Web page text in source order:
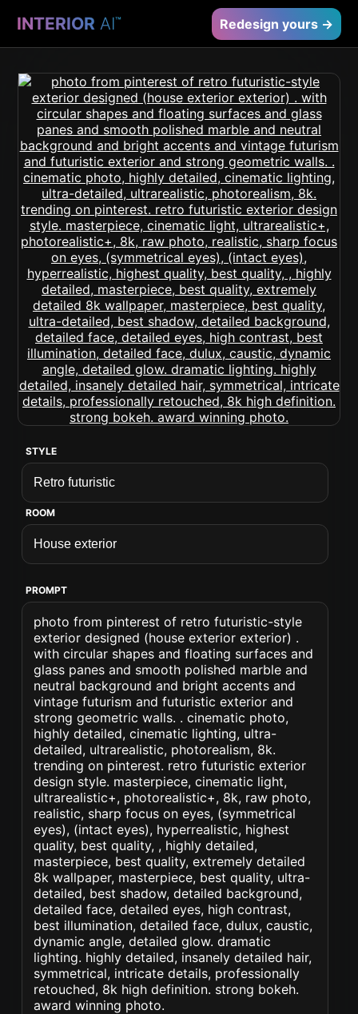
INTERIOR AI™ Redesign yours →
STYLE
ROOM
PROMPT
photo from pinterest of retro futuristic-style
exterior designed (house exterior exterior) .
with circular shapes and floating surfaces and
glass panes and smooth polished marble and
neutral background and bright accents and
vintage futurism and futuristic exterior and
strong geometric walls. . cinematic photo,
highly detailed, cinematic lighting, ultra-
detailed, ultrarealistic, photorealism, 8k.
trending on pinterest. retro futuristic exterior
design style. masterpiece, cinematic light,
ultrarealistic+, photorealistic+, 8k, raw photo,
realistic, sharp focus on eyes, (symmetrical
eyes), (intact eyes), hyperrealistic, highest
quality, best quality, , highly detailed,
masterpiece, best quality, extremely detailed
8k wallpaper, masterpiece, best quality, ultra-
detailed, best shadow, detailed background,
detailed face, detailed eyes, high contrast,
best illumination, detailed face, dulux, caustic,
dynamic angle, detailed glow. dramatic
lighting. highly detailed, insanely detailed hair,
symmetrical, intricate details, professionally
retouched, 8k high definition. strong bokeh.
award winning photo.